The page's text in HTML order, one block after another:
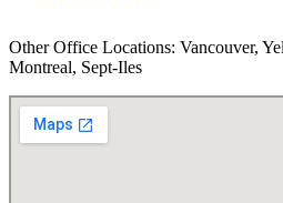
Other Office Locations: Vancouver,
Montreal, Sept-Iles